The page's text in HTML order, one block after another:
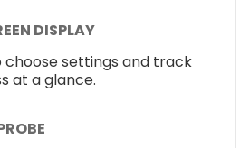
DISPLAY
choose settings and track
at a glance.